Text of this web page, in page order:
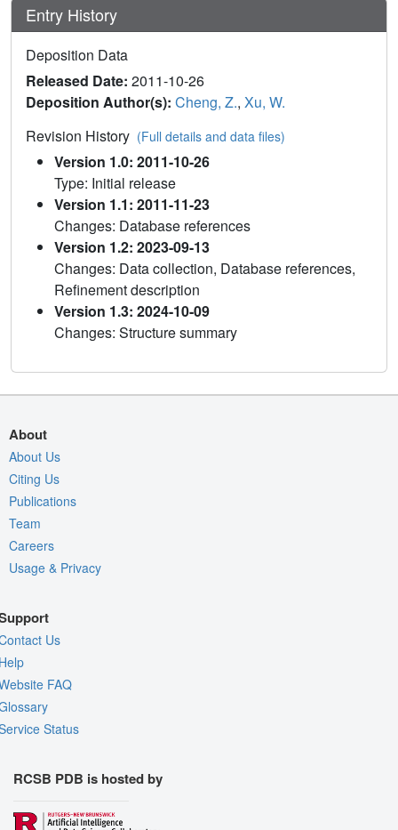
Entry History
Deposition Data
Released Date: 2011-10-26
Deposition Author(s): Cheng, Z., Xu, W.
Revision History (Full details and data files)
Version 1.0: 2011-10-26
Type: Initial release
Version 1.1: 2011-11-23
Changes: Database references
Version 1.2: 2023-09-13
Changes: Data collection, Database references,
Refinement description
Version 1.3: 2024-10-09
Changes: Structure summary
About
About Us
Citing Us
Publications
Team
Careers
Usage & Privacy
Us
FAQ
Status
RCSB PDB is hosted by